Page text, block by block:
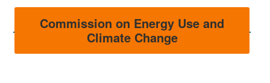
Commission on Energy Use and
Climate Change